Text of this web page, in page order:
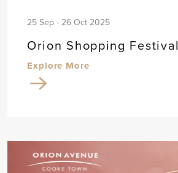
25 Sep - 26 Oct 2025
Orion Shopping Festival
Explore More